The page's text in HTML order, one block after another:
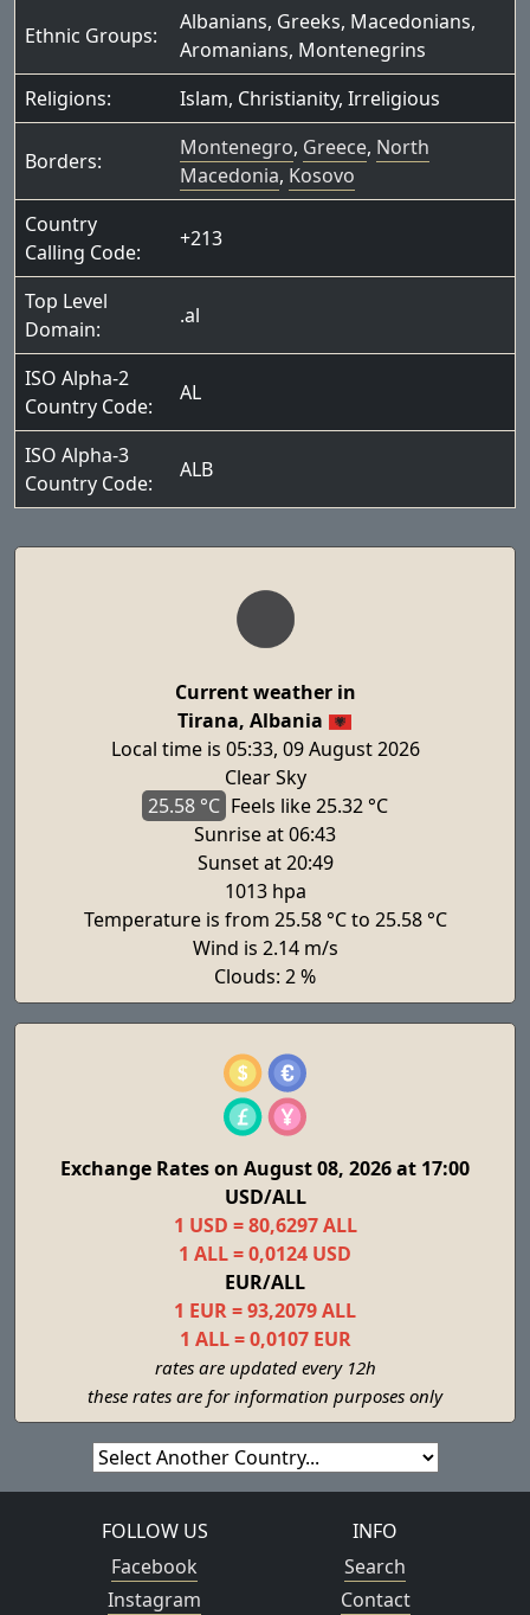
Ethnic Groups:
Albanians, Greeks, Macedonians,
Aromanians, Montenegrins
Religions:
Islam, Christianity, Irreligious
Borders:
Montenegro, Greece, North
Macedonia, Kosovo
Country
Calling Code:
+213
Top Level
Domain:
.al
ISO Alpha-2
Country Code:
AL
ISO Alpha-3
Country Code:
ALB
Current weather in
Tirana, Albania
Local time is 05:33, 09 August 2026
Clear Sky
25.58 °C Feels like 25.32 °C
Sunrise at 06:43
Sunset at 20:49
1013 hpa
Temperature is from 25.58 °C to 25.58 °C
Wind is 2.14 m/s
Clouds: 2 %
Exchange Rates on August 08, 2026 at 17:00
USD/ALL
1 USD = 80,6297 ALL
1 ALL = 0,0124 USD
EUR/ALL
1 EUR = 93,2079 ALL
1 ALL = 0,0107 EUR
rates are updated every 12h
these rates are for information purposes only
FOLLOW US
Facebook
Instagram
INFO
Search
Contact